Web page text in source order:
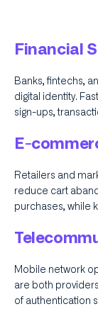
Financial
Banks, fintechs,
digital identity.
sign-ups,
E-
Retailers and
reduce cart
purchases, while
Mobile network
are both
of authentication